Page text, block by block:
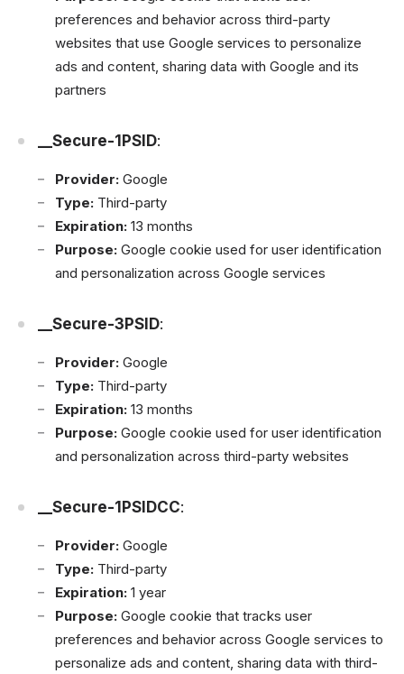
preferences and behavior across third-party
websites that use Google services to personalize
ads and content, sharing data with Google and its
partners
__Secure-1PSID:
Provider: Google
Type: Third-party
Expiration: 13 months
Purpose: Google cookie used for user identification
and personalization across Google services
__Secure-3PSID:
Provider: Google
Type: Third-party
Expiration: 13 months
Purpose: Google cookie used for user identification
and personalization across third-party websites
__Secure-1PSIDCC:
Provider: Google
Type: Third-party
Expiration: 1 year
Purpose: Google cookie that tracks user
preferences and behavior across Google services to
personalize ads and content, sharing data with third-